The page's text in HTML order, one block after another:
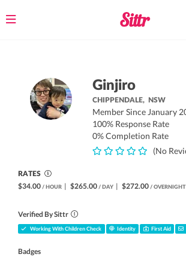
Toggle
Ginjiro
CHIPPENDALE, NSW
Member Since January
100% Response Rate
0% Completion Rate
(No
RATES
$34.00 / HOUR | $265.00 / DAY | $272.00 / OVERNIGHT
Verified By Sittr
Working With Children Check Identity First Aid
Badges